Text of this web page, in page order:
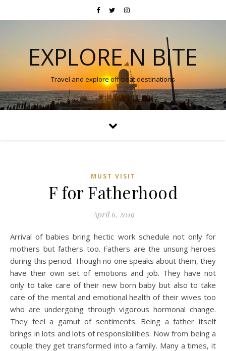
EXPLORE N BITE
Travel and explore off-beat destinations
MUST VISIT
F for Fatherhood
April 6, 2019
Arrival of babies bring hectic work schedule not only for
mothers but fathers too. Fathers are the unsung heroes
during this period. Though no one speaks about them, they
have their own set of emotions and job. They have not
only to take care of their new born baby but also to take
care of the mental and emotional health of their wives too
who are undergoing through vigorous hormonal change.
They feel a gamut of sentiments. Being a father itself
brings in lots and lots of responsibilities. Now from being a
couple they get transformed into a family. Many a times, it